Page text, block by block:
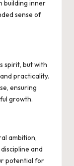
building inner
sense of
spirit, but with
practicality.
ensuring
growth.
ambition,
and
potential for